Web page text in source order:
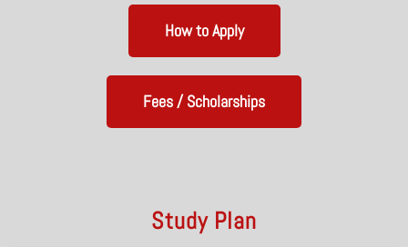
How to Apply
Fees / Scholarships
Study Plan